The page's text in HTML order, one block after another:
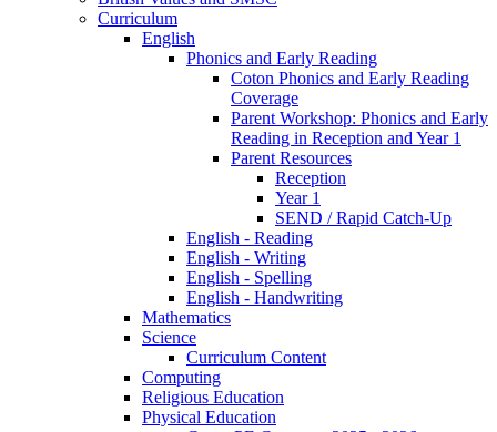
Curriculum
English
Phonics and Early Reading
Coton Phonics and Early Reading
Coverage
Parent Workshop: Phonics and Early
Reading in Reception and Year 1
Parent Resources
Reception
Year 1
SEND / Rapid Catch-Up
English - Reading
English - Writing
English - Spelling
English - Handwriting
Mathematics
Science
Curriculum Content
Computing
Religious Education
Physical Education